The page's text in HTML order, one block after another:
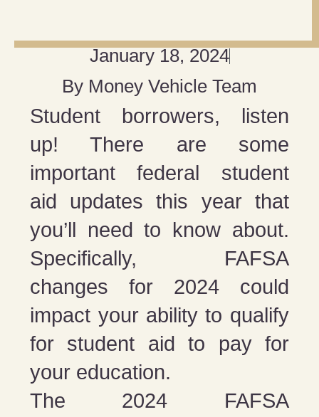
January 18, 2024
By Money Vehicle Team
Student borrowers, listen
up! There are some
important federal student
aid updates this year that
you’ll need to know about.
Specifically, FAFSA
changes for 2024 could
impact your ability to qualify
for student aid to pay for
your education.
The 2024 FAFSA